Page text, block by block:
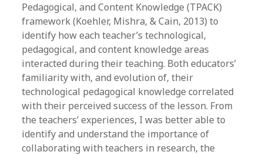
Pedagogical, and Content Knowledge (TPACK)
framework (Koehler, Mishra, & Cain, 2013) to
identify how each teacher’s technological,
pedagogical, and content knowledge areas
interacted during their teaching. Both educators’
familiarity with, and evolution of, their
technological pedagogical knowledge correlated
with their perceived success of the lesson. From
the teachers’ experiences, I was better able to
identify and understand the importance of
collaborating with teachers in research, the